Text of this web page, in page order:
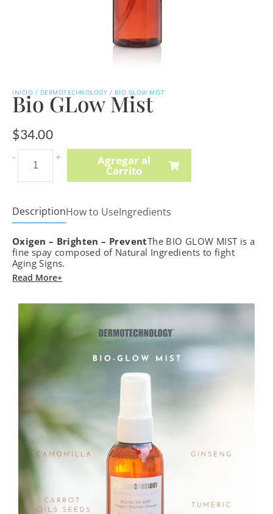
INICIO / DERMOTECHNOLOGY / BIO GLOW MIST
Bio GLow Mist
$34.00
-
Mela-
Even
Cream
cantidad
+ Agregar al
Carrito
DescriptionHow to UseIngredients
Oxigen – Brighten – PreventThe BIO GLOW MIST is a
fine spay composed of Natural Ingredients to fight
Aging Signs.
Read More+